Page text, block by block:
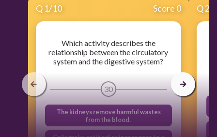
Q 1/10 Score 0
Which activity describes the
relationship between the circulatory
system and the digestive system?
30
The kidneys remove harmful wastes
from the blood.
Q2